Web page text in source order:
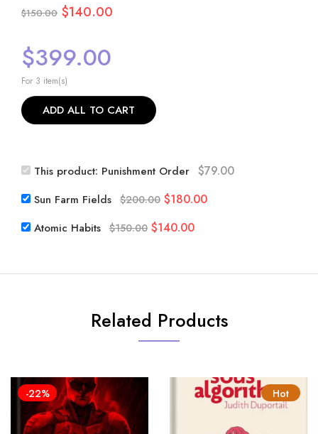
$150.00 Original
was:
$150.00.
$140.00
$399.00
For 3 item(s)
ADD ALL TO CART
This product: Punishment Order $79.00
Sun Farm Fields $200.00 Original
price
$180.00Current
Atomic Habits $150.00 Original
was:
$140.00Current
is:
Related Products
-22% Hot